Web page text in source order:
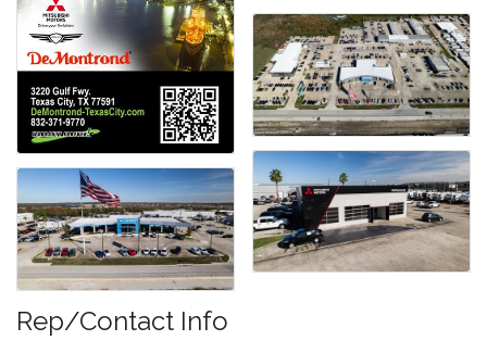
Rep/Contact Info